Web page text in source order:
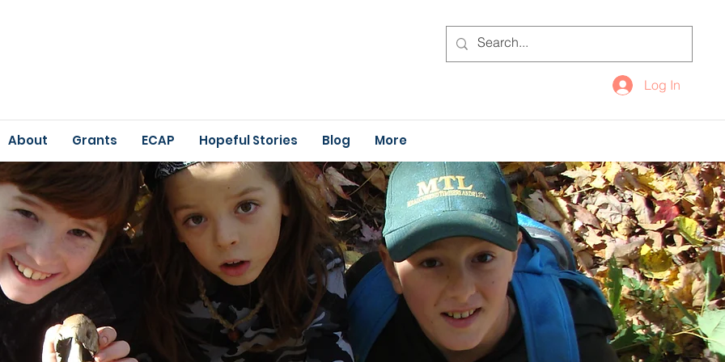
Log In
About Grants ECAP Hopeful Stories Blog More